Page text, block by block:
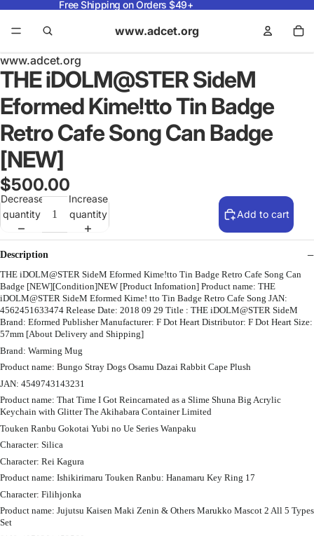
Free Shipping on Orders $49+
www.adcet.org
www.adcet.org
THE iDOLM@STER SideM
Eformed Kime!tto Tin Badge
Retro Cafe Song Can Badge
[NEW]
$500.00
Decrease
quantity
Increase
quantity
Add to cart
Description
THE iDOLM@STER SideM Eformed Kime!tto Tin Badge Retro Cafe Song Can
Badge [NEW][Condition]NEW [Product Infomation] Product name: THE
iDOLM@STER SideM Eformed Kime! tto Tin Badge Retro Cafe Song JAN:
4562451633474 Release Date: 2018 09 29 Title : THE iDOLM@STER SideM
Brand: Eformed Publisher Manufacturer: F Dot Heart Distributor: F Dot Heart Size:
57mm [About Delivery and Shipping]
Brand: Warming Mug
Product name: Bungo Stray Dogs Osamu Dazai Rabbit Cape Plush
JAN: 4549743143231
Product name: That Time I Got Reincarnated as a Slime Shuna Big Acrylic
Keychain with Glitter The Akihabara Container Limited
Touken Ranbu Gokotai Yubi no Ue Series Wanpaku
Character: Silica
Character: Rei Kagura
Product name: Ishikirimaru Touken Ranbu: Hanamaru Key Ring 17
Character: Filihjonka
Product name: Jujutsu Kaisen Maki Zenin & Others Marukko Mascot 2 All 5 Types
Set